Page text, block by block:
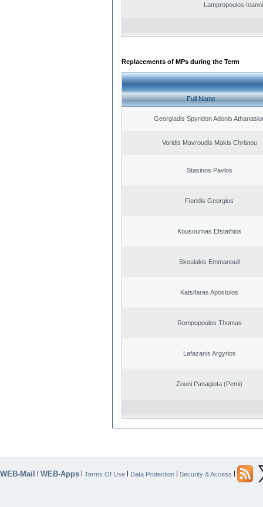
Lampropoulos
Replacements of MPs during the Term
Full Name
Georgiadis Spyridon Adonis
Voridis Mavroudis Makis Christou
Stasinos Pavlos
Floridis Georgios
Kousournas Efstathios
Skoulakis Emmanouil
Katsifaras Apostolos
Rompopoulos Thomas
Lafazanis Argyrios
Zouni Panagiota (Pemi)
WEB-Mail | WEB-Apps | Terms Of Use | Data Protection | Security & Access |